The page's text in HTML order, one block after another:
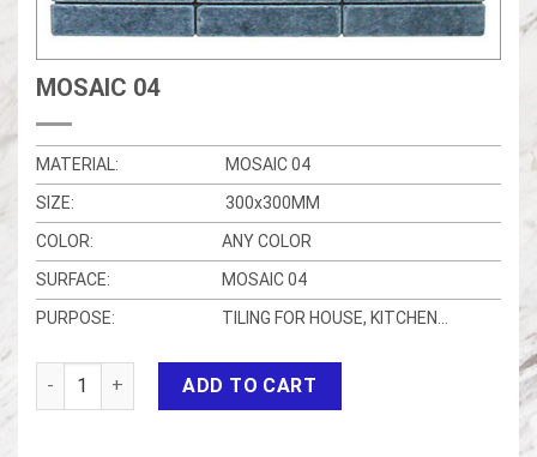
MOSAIC 04
MATERIAL:
MOSAIC 04
SIZE:
300x300MM
COLOR:
ANY COLOR
SURFACE:
MOSAIC 04
PURPOSE:
TILING FOR HOUSE, KITCHEN…
MOSAIC 04 quantityADD TO CART